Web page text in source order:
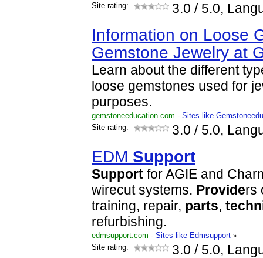
Site rating:
3.0 / 5.0,
Information on Loose
Gemstone Jewelry at
Learn about the different
loose gemstones used for
purposes.
gemstoneeducation.com - Sites like
Site rating:
3.0 / 5.0,
EDM Support
Support for AGIE and
wirecut systems. Providers
training, repair, parts,
refurbishing.
edmsupport.com - Sites like Edmsupport »
Site rating:
3.0 / 5.0,